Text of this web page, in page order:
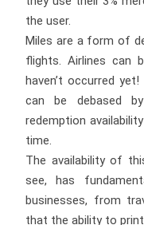
the user.
Miles are a form of
flights. Airlines can
haven’t occurred
can be debased by
redemption
time.
The availability of
see, has
businesses, from
that the ability to